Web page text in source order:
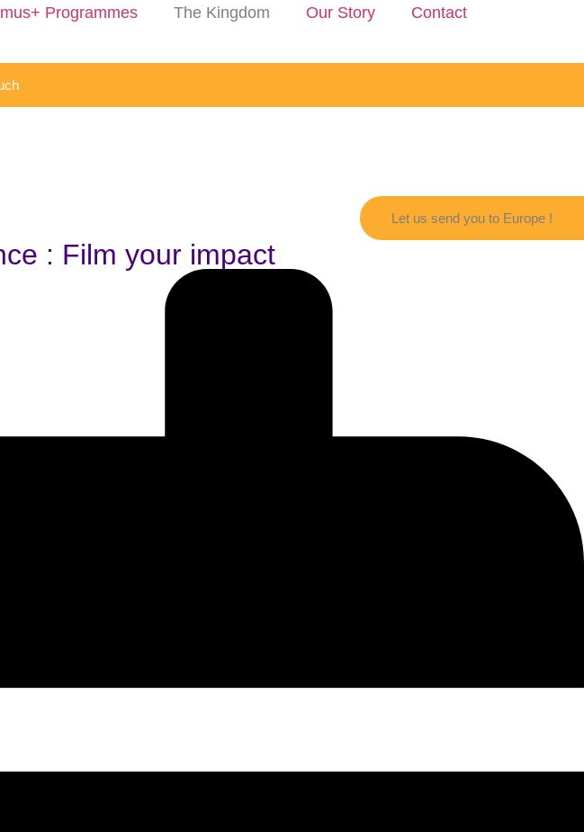
Programmes The Kingdom Our Story Contact
Let us send you to Europe !
: Film your impact